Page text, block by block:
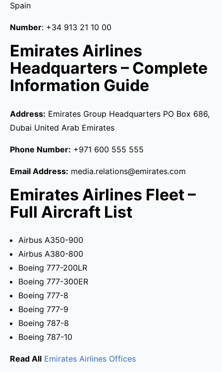
Spain
Number: +34 913 21 10 00
Emirates Airlines
Headquarters – Complete
Information Guide
Address: Emirates Group Headquarters PO Box 686,
Dubai United Arab Emirates
Phone Number: +971 600 555 555
Email Address: media.relations@emirates.com
Emirates Airlines Fleet –
Full Aircraft List
Airbus A350-900
Airbus A380-800
Boeing 777-200LR
Boeing 777-300ER
Boeing 777-8
Boeing 777-9
Boeing 787-8
Boeing 787-10
Read All Emirates Airlines Offices